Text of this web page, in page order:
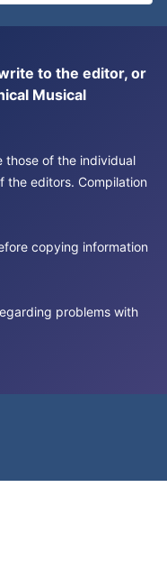
to the editor, or
Musical
those of the individual
the editors. Compilation
copying information
problems with